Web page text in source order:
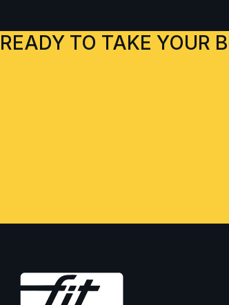
READY TO TAKE YOUR